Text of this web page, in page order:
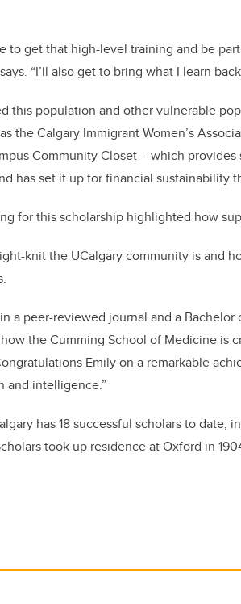
to get that high-level training and be
“I’ll also get to bring what I learn
this population and other vulnerable
the Calgary Immigrant Women’s
Community Closet – which
has set it up for financial sustainability
for this scholarship highlighted how
knit the UCalgary community is and
a peer-reviewed journal and a
the Cumming School of Medicine is
Emily on a remarkable
and intelligence.”
has 18 successful scholars to date,
took up residence at Oxford in